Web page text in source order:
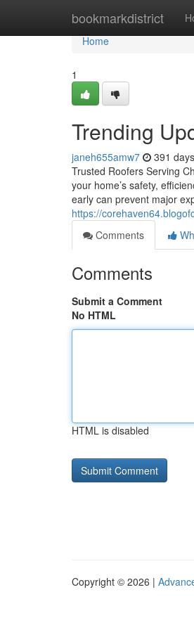
bookmarkdistrict
Home
Home
1
Trending
janeh655amw7 391
Trusted Roofers Serving
your home’s safety,
early can prevent major
https://
Comments
Comments
Submit a Comment
No HTML
HTML is disabled
Copyright © 2026 |